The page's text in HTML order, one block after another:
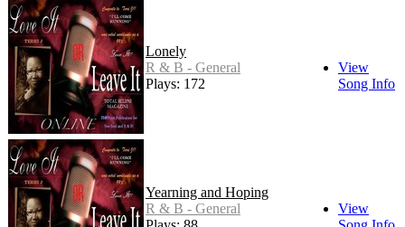
Lonely
R & B - General
Plays: 172
View
Song Info
Yearning and Hoping
R & B - General
View